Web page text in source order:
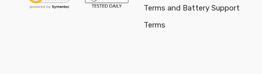
Terms and Battery Support
Terms